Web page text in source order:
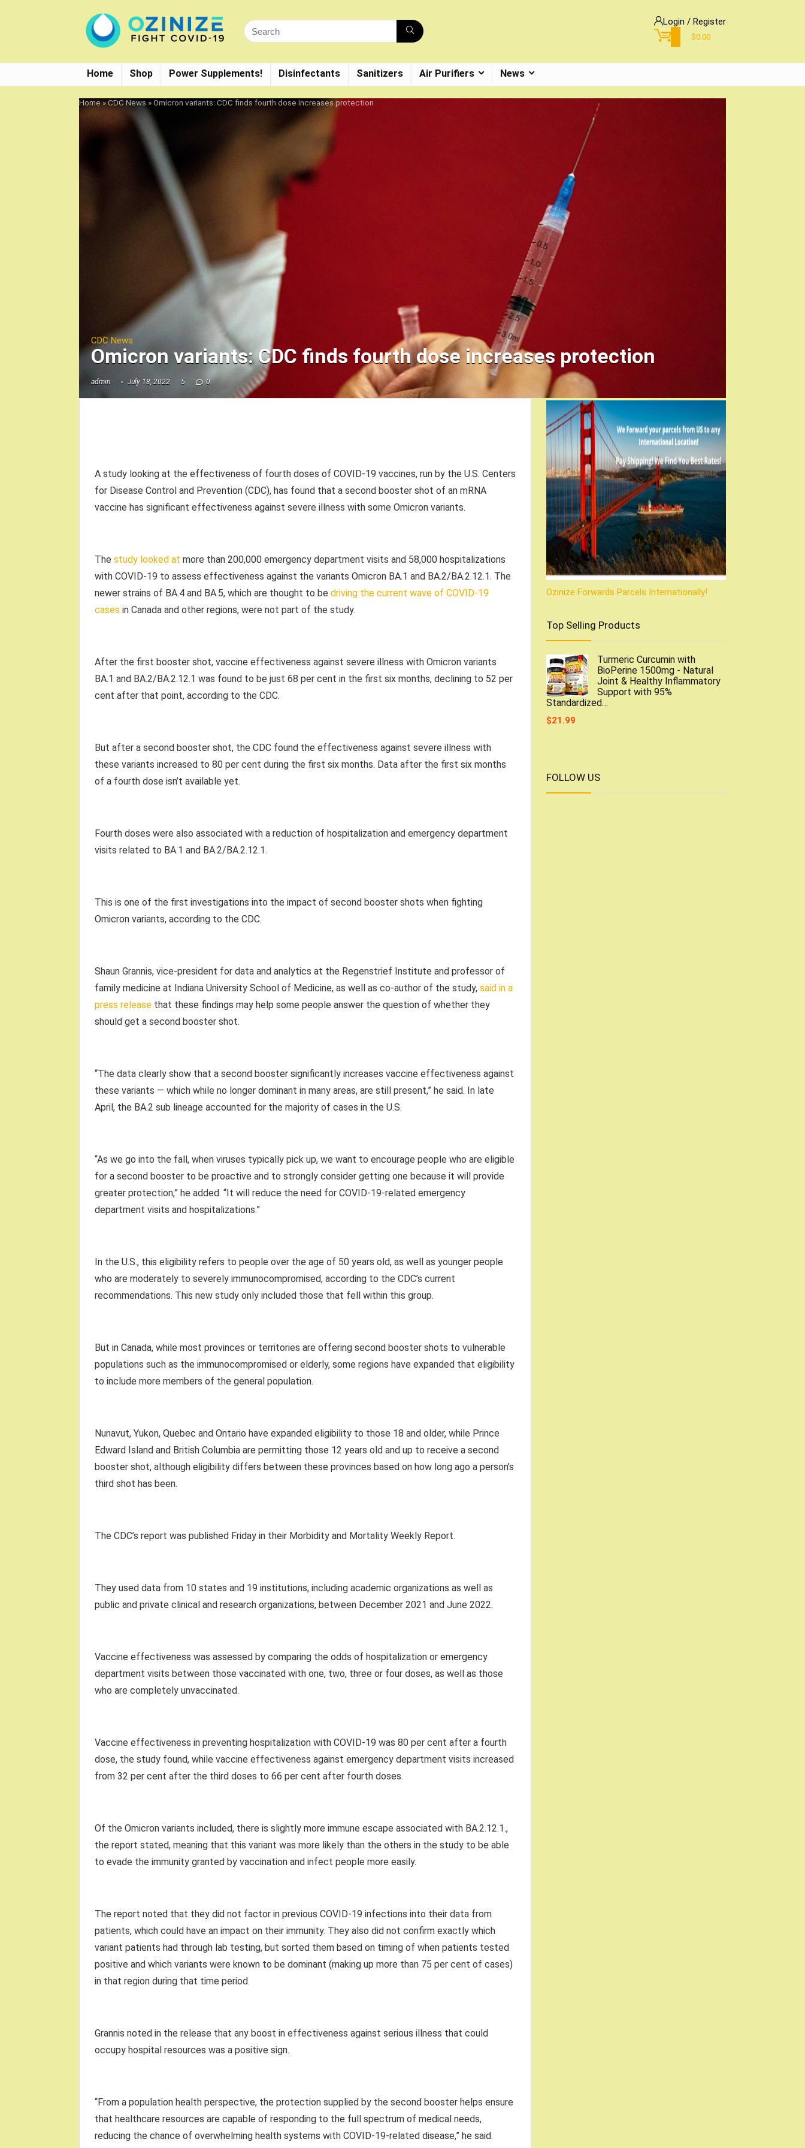
Login / Register
$0.00
Home Shop Power Supplements! Disinfectants Sanitizers Air Purifiers News
Home»CDC News »Omicron variants: CDC finds fourth dose increases protection
CDC News
Omicron variants: CDC finds fourth dose increases protection
admin July 18, 2022 5 0
A study looking at the effectiveness of fourth doses of COVID-19 vaccines, run by the U.S. Centers
for Disease Control and Prevention (CDC), has found that a second booster shot of an mRNA
vaccine has significant effectiveness against severe illness with some Omicron variants.
The study looked at more than 200,000 emergency department visits and 58,000 hospitalizations
with COVID-19 to assess effectiveness against the variants Omicron BA.1 and BA.2/BA.2.12.1. The
newer strains of BA.4 and BA.5, which are thought to be driving the current wave of COVID-19
cases in Canada and other regions, were not part of the study.
After the first booster shot, vaccine effectiveness against severe illness with Omicron variants
BA.1 and BA.2/BA.2.12.1 was found to be just 68 per cent in the first six months, declining to 52 per
cent after that point, according to the CDC.
But after a second booster shot, the CDC found the effectiveness against severe illness with
these variants increased to 80 per cent during the first six months. Data after the first six months
of a fourth dose isn’t available yet.
Fourth doses were also associated with a reduction of hospitalization and emergency department
visits related to BA.1 and BA.2/BA.2.12.1.
This is one of the first investigations into the impact of second booster shots when fighting
Omicron variants, according to the CDC.
Shaun Grannis, vice-president for data and analytics at the Regenstrief Institute and professor of
family medicine at Indiana University School of Medicine, as well as co-author of the study, said in a
press release that these findings may help some people answer the question of whether they
should get a second booster shot.
“The data clearly show that a second booster significantly increases vaccine effectiveness against
these variants — which while no longer dominant in many areas, are still present,” he said. In late
April, the BA.2 sub lineage accounted for the majority of cases in the U.S.
“As we go into the fall, when viruses typically pick up, we want to encourage people who are eligible
for a second booster to be proactive and to strongly consider getting one because it will provide
greater protection,” he added. “It will reduce the need for COVID-19-related emergency
department visits and hospitalizations.”
In the U.S., this eligibility refers to people over the age of 50 years old, as well as younger people
who are moderately to severely immunocompromised, according to the CDC’s current
recommendations. This new study only included those that fell within this group.
But in Canada, while most provinces or territories are offering second booster shots to vulnerable
populations such as the immunocompromised or elderly, some regions have expanded that eligibility
to include more members of the general population.
Nunavut, Yukon, Quebec and Ontario have expanded eligibility to those 18 and older, while Prince
Edward Island and British Columbia are permitting those 12 years old and up to receive a second
booster shot, although eligibility differs between these provinces based on how long ago a person’s
third shot has been.
The CDC’s report was published Friday in their Morbidity and Mortality Weekly Report.
They used data from 10 states and 19 institutions, including academic organizations as well as
public and private clinical and research organizations, between December 2021 and June 2022.
Vaccine effectiveness was assessed by comparing the odds of hospitalization or emergency
department visits between those vaccinated with one, two, three or four doses, as well as those
who are completely unvaccinated.
Vaccine effectiveness in preventing hospitalization with COVID-19 was 80 per cent after a fourth
dose, the study found, while vaccine effectiveness against emergency department visits increased
from 32 per cent after the third doses to 66 per cent after fourth doses.
Of the Omicron variants included, there is slightly more immune escape associated with BA.2.12.1.,
the report stated, meaning that this variant was more likely than the others in the study to be able
to evade the immunity granted by vaccination and infect people more easily.
The report noted that they did not factor in previous COVID-19 infections into their data from
patients, which could have an impact on their immunity. They also did not confirm exactly which
variant patients had through lab testing, but sorted them based on timing of when patients tested
positive and which variants were known to be dominant (making up more than 75 per cent of cases)
in that region during that time period.
Grannis noted in the release that any boost in effectiveness against serious illness that could
occupy hospital resources was a positive sign.
“From a population health perspective, the protection supplied by the second booster helps ensure
that healthcare resources are capable of responding to the full spectrum of medical needs,
reducing the chance of overwhelming health systems with COVID-19-related disease,” he said.
Ozinize Forwards Parcels Internationally!
Top Selling Products
Turmeric Curcumin with
BioPerine 1500mg - Natural
Joint & Healthy Inflammatory
Support with 95%
Standardized…
$21.99
FOLLOW US